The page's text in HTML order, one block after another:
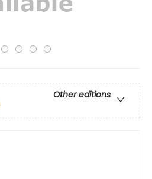
Other editions